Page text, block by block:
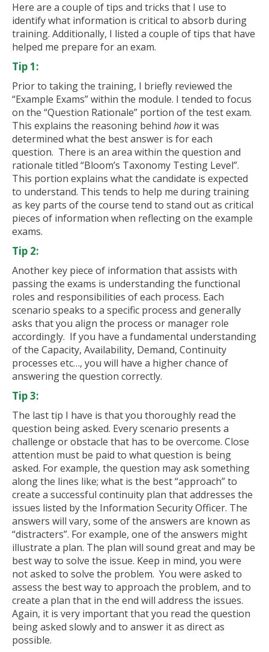
Here are a couple of tips and tricks that I use to
identify what information is critical to absorb during
training. Additionally, I listed a couple of tips that have
helped me prepare for an exam.
Tip 1:
Prior to taking the training, I briefly reviewed the
“Example Exams” within the module. I tended to focus
on the “Question Rationale” portion of the test exam.
This explains the reasoning behind howit was
determined what the best answer is for each
question. There is an area within the question and
rationale titled “Bloom’s Taxonomy Testing Level”.
This portion explains what the candidate is expected
to understand. This tends to help me during training
as key parts of the course tend to stand out as critical
pieces of information when reflecting on the example
exams.
Tip 2:
Another key piece of information that assists with
passing the exams is understanding the functional
roles and responsibilities of each process. Each
scenario speaks to a specific process and generally
asks that you align the process or manager role
accordingly. If you have a fundamental understanding
of the Capacity, Availability, Demand, Continuity
processes etc…, you will have a higher chance of
answering the question correctly.
Tip 3:
The last tip I have is that you thoroughly read the
question being asked. Every scenario presents a
challenge or obstacle that has to be overcome. Close
attention must be paid to what question is being
asked. For example, the question may ask something
along the lines like; what is the best “approach” to
create a successful continuity plan that addresses the
issues listed by the Information Security Officer. The
answers will vary, some of the answers are known as
“distracters”. For example, one of the answers might
illustrate a plan. The plan will sound great and may be
best way to solve the issue. Keep in mind, you were
not asked to solve the problem. You were asked to
assess the best way to approach the problem, and to
create a plan that in the end will address the issues.
Again, it is very important that you read the question
being asked slowly and to answer it as direct as
possible.